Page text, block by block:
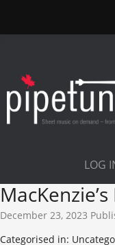
LOG
December 23, 2023
Categorised in: